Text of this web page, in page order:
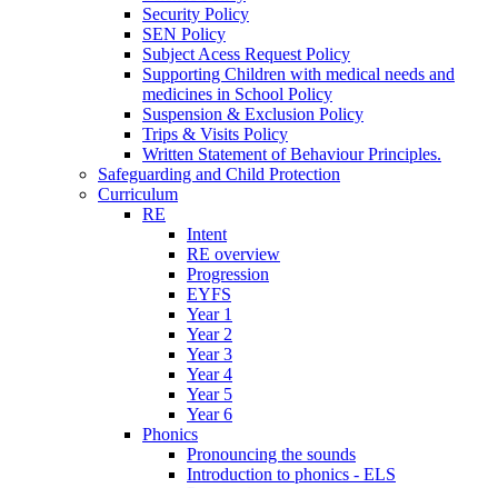
Security Policy
SEN Policy
Subject Acess Request Policy
Supporting Children with medical needs and
medicines in School Policy
Suspension & Exclusion Policy
Trips & Visits Policy
Written Statement of Behaviour Principles.
Safeguarding and Child Protection
Curriculum
RE
Intent
RE overview
Progression
EYFS
Year 1
Year 2
Year 3
Year 4
Year 5
Year 6
Phonics
Pronouncing the sounds
Introduction to phonics - ELS